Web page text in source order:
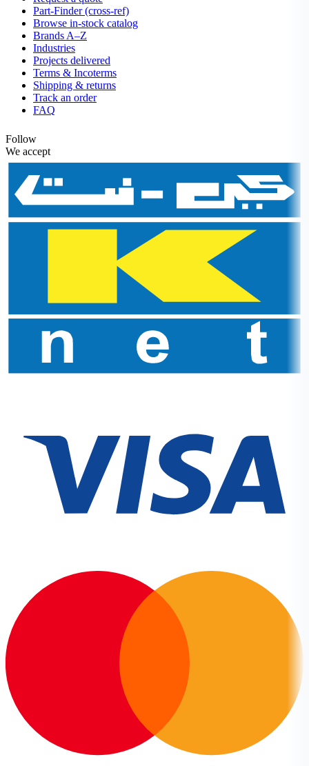
Part-Finder (cross-ref)
Browse in-stock catalog
Brands A–Z
Industries
Projects delivered
Terms & Incoterms
Shipping & returns
Track an order
FAQ
Follow
We accept